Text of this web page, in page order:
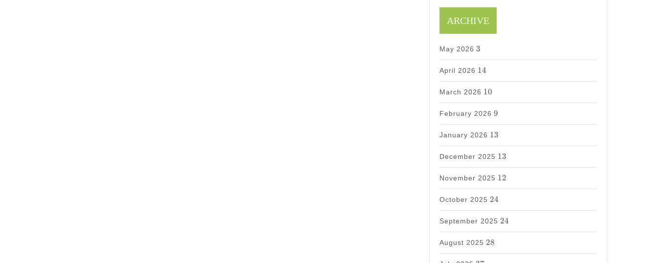
ARCHIVE
May 2026
3
3
April 2026
14
14
March 2026
10
10
February 2026
9
9
January 2026
13
13
December 2025
13
13
November 2025
12
12
October 2025
24
24
September 2025
24
24
August 2025
28
28
37